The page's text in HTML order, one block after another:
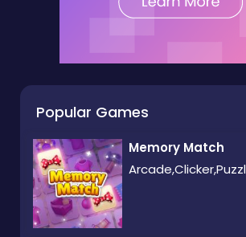
Popular Games
Memory Match